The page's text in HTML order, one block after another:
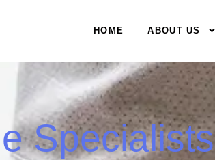
HOME ABOUT US
Specialists